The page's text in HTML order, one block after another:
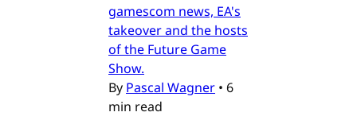
gamescom news, EA's
takeover and the hosts
of the Future Game
Show.
By Pascal Wagner • 6
min read